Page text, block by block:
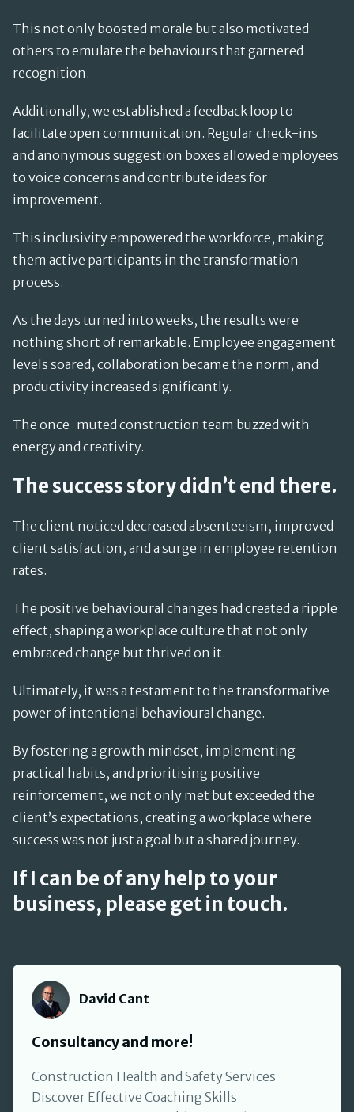
This not only boosted morale but also motivated
others to emulate the behaviours that garnered
recognition.
Additionally, we established a feedback loop to
facilitate open communication. Regular check-ins
and anonymous suggestion boxes allowed employees
to voice concerns and contribute ideas for
improvement.
This inclusivity empowered the workforce, making
them active participants in the transformation
process.
As the days turned into weeks, the results were
nothing short of remarkable. Employee engagement
levels soared, collaboration became the norm, and
productivity increased significantly.
The once-muted construction team buzzed with
energy and creativity.
The success story didn’t end there.
The client noticed decreased absenteeism, improved
client satisfaction, and a surge in employee retention
rates.
The positive behavioural changes had created a ripple
effect, shaping a workplace culture that not only
embraced change but thrived on it.
Ultimately, it was a testament to the transformative
power of intentional behavioural change.
By fostering a growth mindset, implementing
practical habits, and prioritising positive
reinforcement, we not only met but exceeded the
client’s expectations, creating a workplace where
success was not just a goal but a shared journey.
If I can be of any help to your
business, please get in touch.
David Cant
David Cant
Consultancy and more!
Construction Health and Safety Services
Discover Effective Coaching Skills